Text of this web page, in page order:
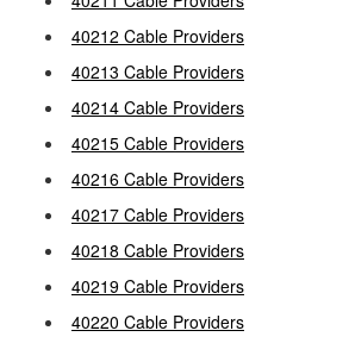
40212 Cable Providers
40213 Cable Providers
40214 Cable Providers
40215 Cable Providers
40216 Cable Providers
40217 Cable Providers
40218 Cable Providers
40219 Cable Providers
40220 Cable Providers